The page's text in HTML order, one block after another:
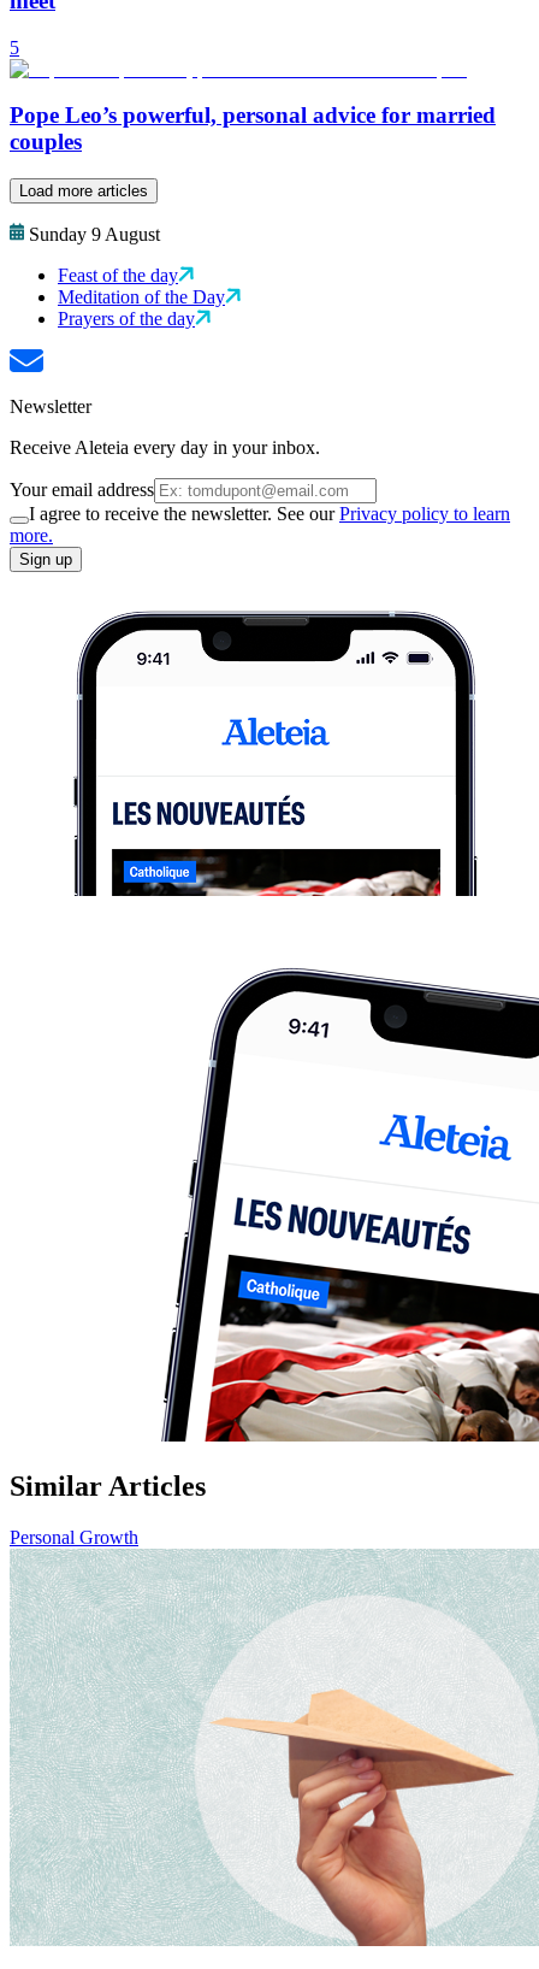
5
Pope Leo’s powerful, personal advice for married
couples
Load more articles
Sunday 9 August
Feast of the day
Meditation of the Day
Prayers of the day
Newsletter
Receive Aleteia every day in your inbox.
Your email address
I agree to receive the newsletter. See ourPrivacy policy to learn
more.
Sign up
Similar Articles
Personal Growth